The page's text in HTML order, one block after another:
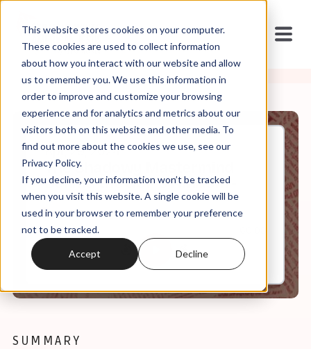
This website stores cookies on your computer.
These cookies are used to collect information
about how you interact with our website and allow
us to remember you. We use this information in
order to improve and customize your browsing
experience and for analytics and metrics about our
visitors both on this website and other media. To
find out more about the cookies we use, see our
Privacy Policy.
If you decline, your information won’t be tracked
when you visit this website. A single cookie will be
used in your browser to remember your preference
not to be tracked.
Accept Decline
Apr, 29, 2024
The Shadowy Mastermind
Behind the GOP's Nihilism -
0:00
SUMMARY